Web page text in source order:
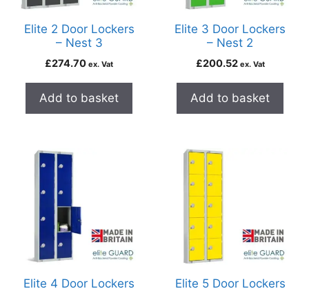
Elite 2 Door Lockers
– Nest 3
£274.70 ex. Vat
Add to basket
Elite 3 Door Lockers
– Nest 2
£200.52 ex. Vat
Add to basket
Elite 4 Door Lockers
Elite 5 Door Lockers